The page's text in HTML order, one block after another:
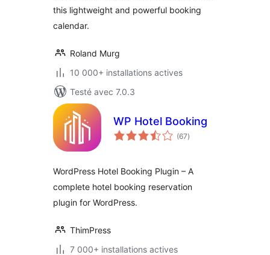
this lightweight and powerful booking
calendar.
Roland Murg
10 000+ installations actives
Testé avec 7.0.3
WP Hotel Booking
(67notes
en
)
WordPress Hotel Booking Plugin – A
complete hotel booking reservation
plugin for WordPress.
ThimPress
7 000+ installations actives